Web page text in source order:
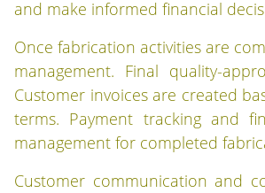
and make informed financial
Once fabrication activities are
management. Final quality-
Customer invoices are created
terms. Payment tracking and
management for completed
Customer communication and